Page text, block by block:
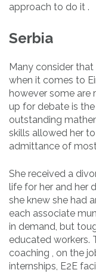
approach to do it .
Serbia
Many consider
when it comes to
however some are
up for debate is
outstanding
skills allowed her
admittance of
She received a
life for her and her
she knew she had
each associate
in demand, but
educated workers.
coaching , on the
internships, E2E